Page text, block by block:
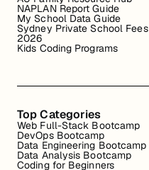
NAPLAN Report Guide
My School Data Guide
Sydney Private School Fees
2026
Kids Coding Programs
Top Categories
Web Full-Stack Bootcamp
DevOps Bootcamp
Data Engineering Bootcamp
Data Analysis Bootcamp
Coding for Beginners